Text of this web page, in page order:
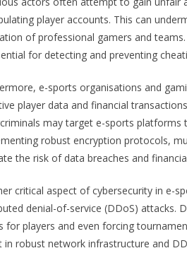
player accounts. This can
of professional gamers and
for detecting and preventing
e-sports organisations and
player data and financial
may target e-sports
robust encryption protocols,
the risk of data breaches and
critical aspect of cybersecurity in e-
denial-of-service (DDoS) attacks.
for players and even forcing
in robust network infrastructure and